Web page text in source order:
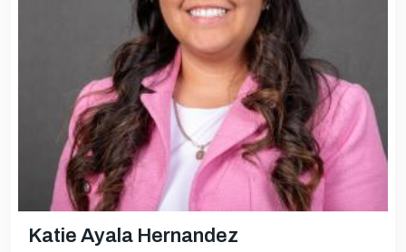
Katie Ayala Hernandez